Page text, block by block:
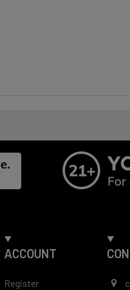
ACCOUNT
Register